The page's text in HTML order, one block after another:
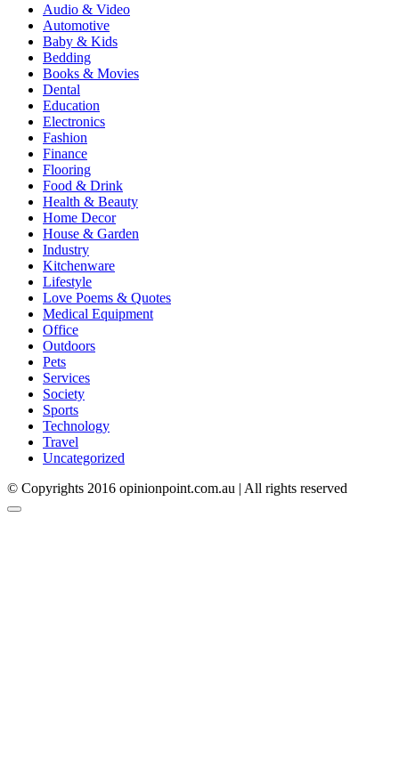
Audio & Video
Automotive
Baby & Kids
Bedding
Books & Movies
Dental
Education
Electronics
Fashion
Finance
Flooring
Food & Drink
Health & Beauty
Home Decor
House & Garden
Industry
Kitchenware
Lifestyle
Love Poems & Quotes
Medical Equipment
Office
Outdoors
Pets
Services
Society
Sports
Technology
Travel
Uncategorized
© Copyrights 2016 opinionpoint.com.au | All rights reserved